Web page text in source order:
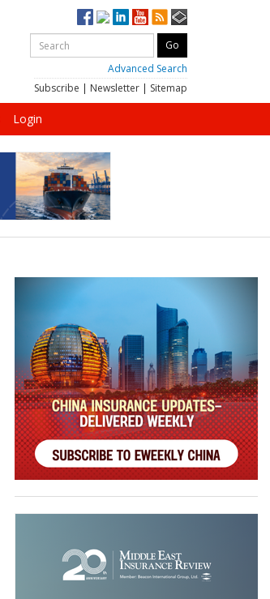
Advanced Search
Subscribe | Newsletter | Sitemap
Login